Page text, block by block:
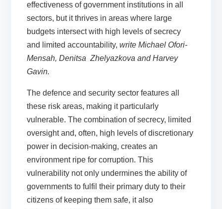
effectiveness of government institutions in all
sectors, but it thrives in areas where large
budgets intersect with high levels of secrecy
and limited accountability,writeMichael Ofori-
Mensah,Denitsa Zhelyazkova and Harvey
Gavin.
The defence and security sector features all
these risk areas, making it particularly
vulnerable. The combination of secrecy, limited
oversight and, often, high levels of discretionary
power in decision-making, creates an
environment ripe for corruption. This
vulnerability not only undermines the ability of
governments to fulfil their primary duty to their
citizens of keeping them safe, it also